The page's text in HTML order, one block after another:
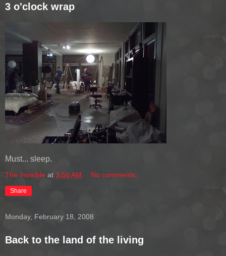
3 o'clock wrap
Must... sleep.
The Invisible at 3:56 AM No comments:
Share
Monday, February 18, 2008
Back to the land of the living